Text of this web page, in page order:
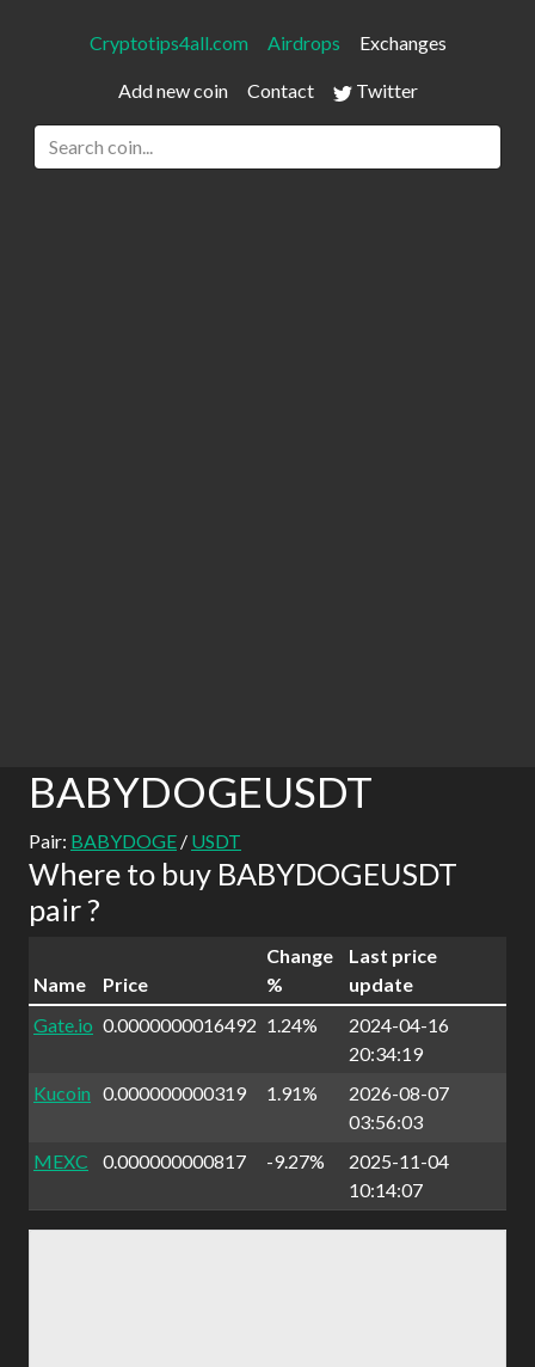
Cryptotips4all.com Airdrops Exchanges
Add new coin Contact Twitter
BABYDOGEUSDT
Pair: BABYDOGE / USDT
Where to buy BABYDOGEUSDT
pair ?
Name Price
Change
%
Last price
update
Gate.io 0.0000000016492 1.24%
2024-04-16
20:34:19
Kucoin 0.000000000319 1.91%
2026-08-07
03:56:03
MEXC
0.000000000817 -9.27%
2025-11-04
10:14:07